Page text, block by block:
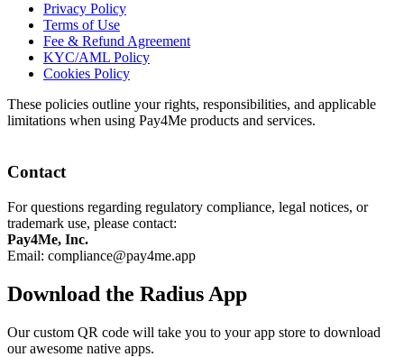
Privacy Policy
Terms of Use
Fee & Refund Agreement
KYC/AML Policy
Cookies Policy
These policies outline your rights, responsibilities, and applicable
limitations when using Pay4Me products and services.
Contact
For questions regarding regulatory compliance, legal notices, or
trademark use, please contact:
Pay4Me, Inc.
Email: compliance@pay4me.app
Download the Radius App
Our custom QR code will take you to your app store to download
our awesome native apps.